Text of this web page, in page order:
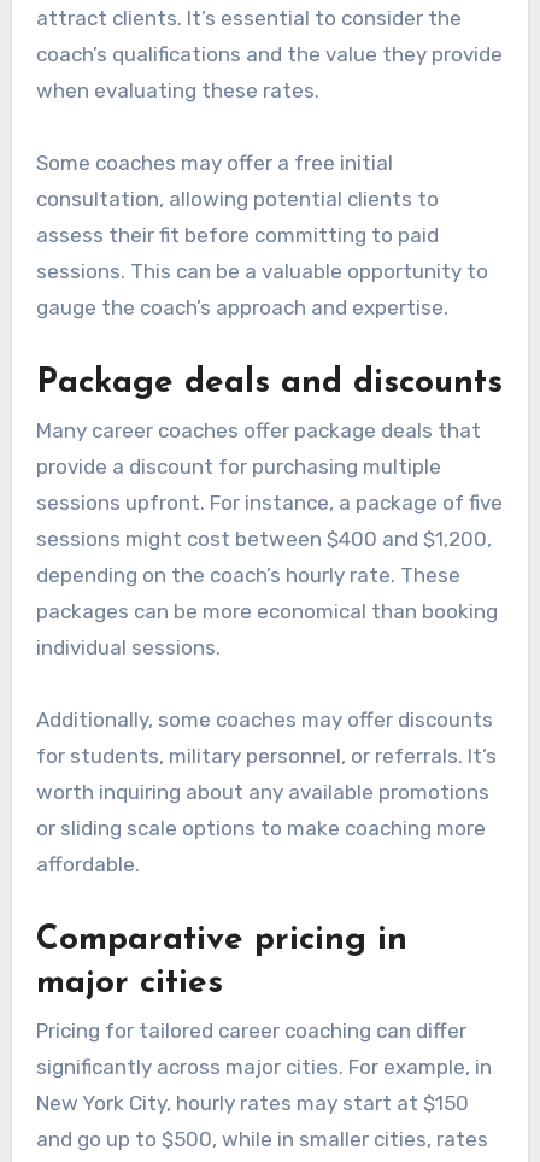
attract clients. It’s essential to consider the
coach’s qualifications and the value they provide
when evaluating these rates.
Some coaches may offer a free initial
consultation, allowing potential clients to
assess their fit before committing to paid
sessions. This can be a valuable opportunity to
gauge the coach’s approach and expertise.
Package deals and discounts
Many career coaches offer package deals that
provide a discount for purchasing multiple
sessions upfront. For instance, a package of five
sessions might cost between $400 and $1,200,
depending on the coach’s hourly rate. These
packages can be more economical than booking
individual sessions.
Additionally, some coaches may offer discounts
for students, military personnel, or referrals. It’s
worth inquiring about any available promotions
or sliding scale options to make coaching more
affordable.
Comparative pricing in
major cities
Pricing for tailored career coaching can differ
significantly across major cities. For example, in
New York City, hourly rates may start at $150
and go up to $500, while in smaller cities, rates